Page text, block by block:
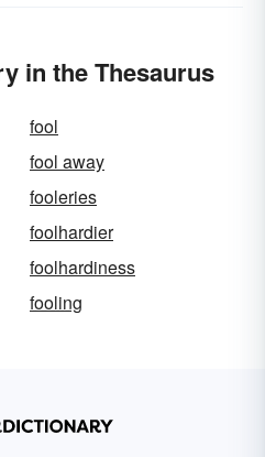
in the Thesaurus
fool
fool away
fooleries
foolhardier
foolhardiness
fooling